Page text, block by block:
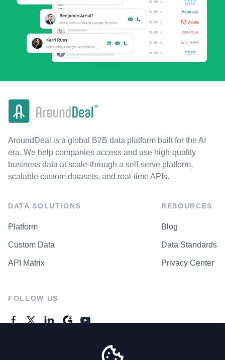
AroundDeal is a global B2B data platform built for the AI
era. We help companies access and use high-quality
business data at scale-through a self-serve platform,
scalable custom datasets, and real-time APIs.
DATA SOLUTIONS
Platform
Custom Data
API Matrix
RESOURCES
Blog
Data Standards
Privacy Center
FOLLOW US